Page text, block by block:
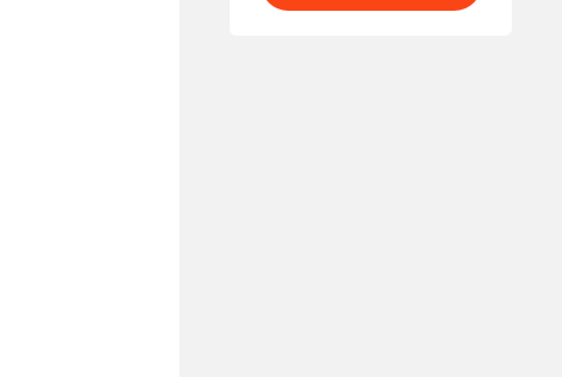
science and to take